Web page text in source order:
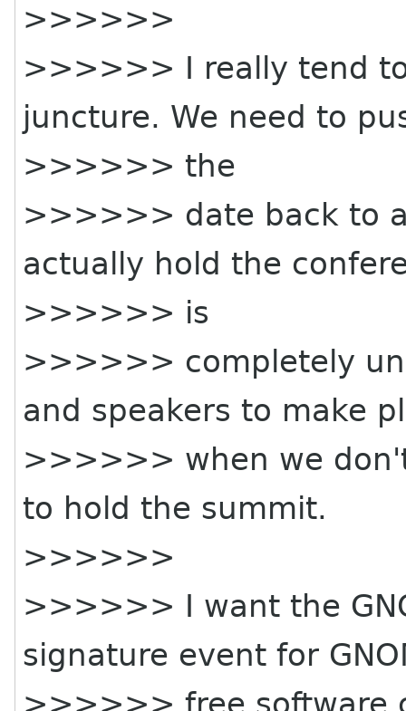
>>>>>>
>>>>>> I really tend
juncture. We need to
>>>>>> the
>>>>>> date back to
actually hold the
>>>>>> is
>>>>>> completely
and speakers to make
>>>>>> when we
to hold the summit.
>>>>>>
>>>>>> I want the
signature event for
>>>>>> free software